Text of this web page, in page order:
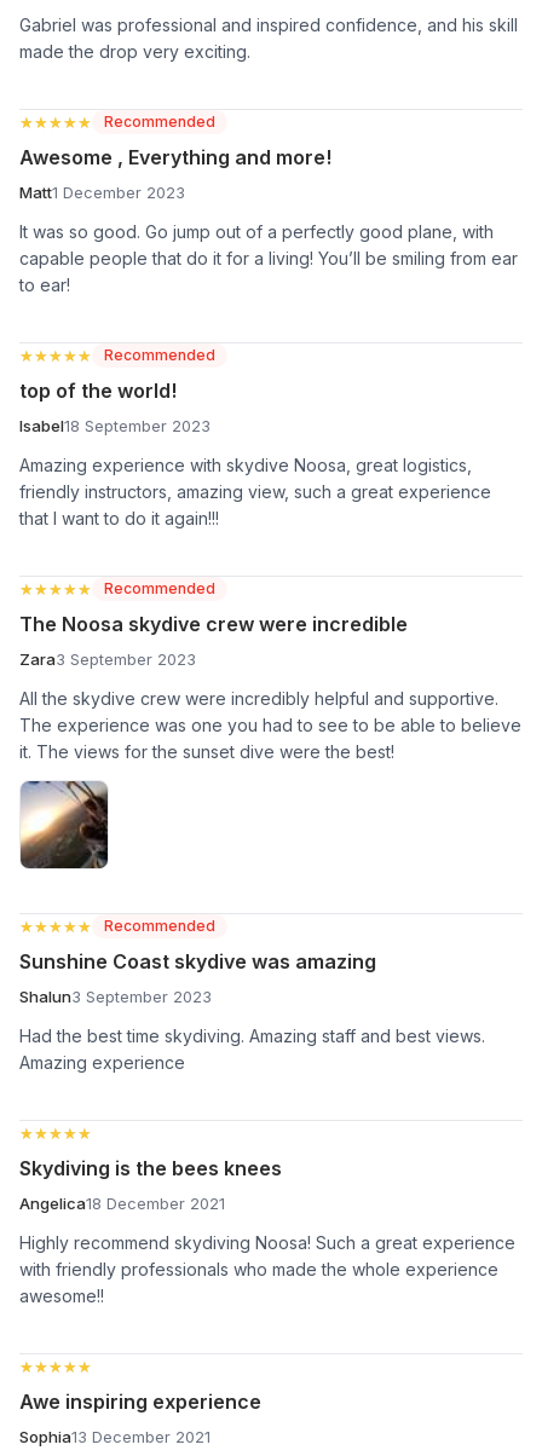
Gabriel was professional and inspired confidence, and his skill
made the drop very exciting.
★★★★★
★★★★★ Recommended
Awesome , Everything and more!
Matt1 December 2023
It was so good. Go jump out of a perfectly good plane, with
capable people that do it for a living! You’ll be smiling from ear
to ear!
★★★★★
★★★★★ Recommended
top of the world!
Isabel18 September 2023
Amazing experience with skydive Noosa, great logistics,
friendly instructors, amazing view, such a great experience
that I want to do it again!!!
★★★★★
★★★★★ Recommended
The Noosa skydive crew were incredible
Zara3 September 2023
All the skydive crew were incredibly helpful and supportive.
The experience was one you had to see to be able to believe
it. The views for the sunset dive were the best!
★★★★★
★★★★★ Recommended
Sunshine Coast skydive was amazing
Shalun3 September 2023
Had the best time skydiving. Amazing staff and best views.
Amazing experience
★★★★★
★★★★★
Skydiving is the bees knees
Angelica18 December 2021
Highly recommend skydiving Noosa! Such a great experience
with friendly professionals who made the whole experience
awesome!!
★★★★★
★★★★★
Awe inspiring experience
Sophia13 December 2021